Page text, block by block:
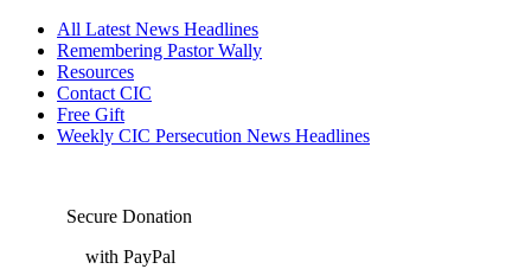
All Latest News Headlines
Remembering Pastor Wally
Resources
Contact CIC
Free Gift
Weekly CIC Persecution News Headlines
Secure Donation
with PayPal